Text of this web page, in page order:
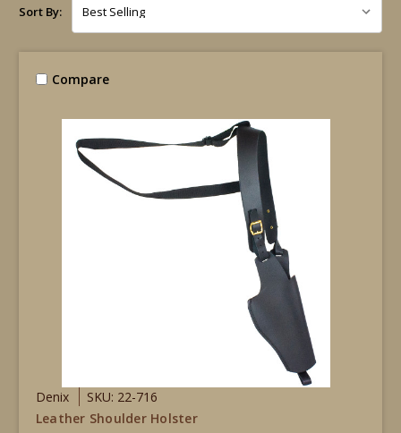
Sort By:
Compare
Denix
SKU: 22-716
Leather Shoulder Holster